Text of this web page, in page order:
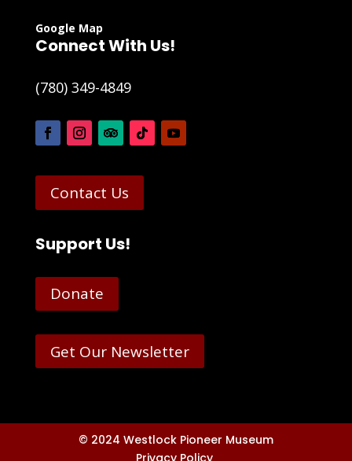
Google Map
Connect With Us!
(780) 349-4849
Contact Us
Support Us!
Donate
Get Our Newsletter
© 2024 Westlock Pioneer Museum